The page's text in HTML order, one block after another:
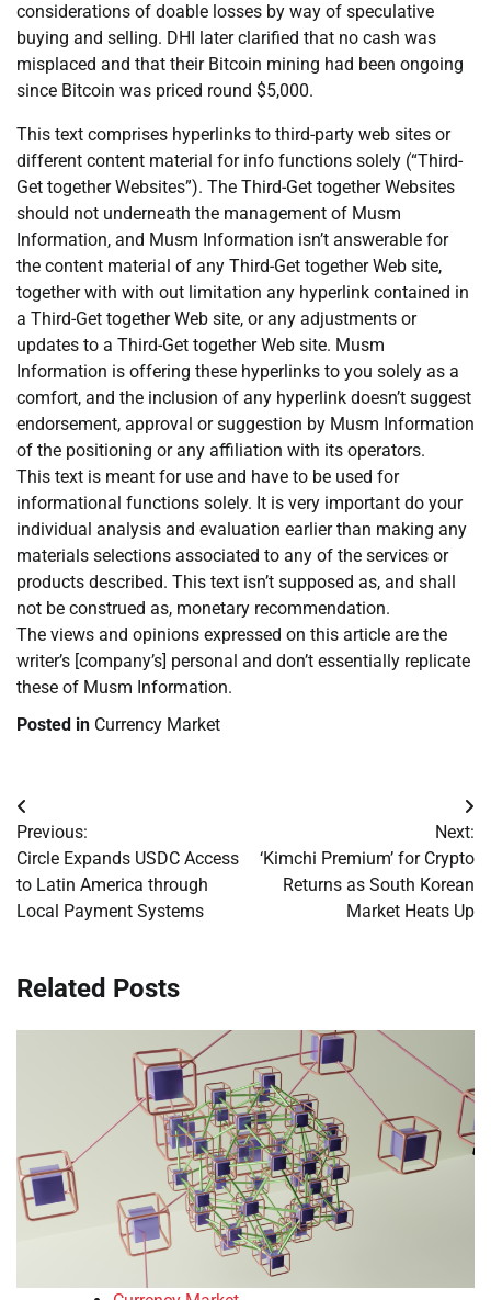
considerations of doable losses by way of speculative
buying and selling. DHI later clarified that no cash was
misplaced and that their Bitcoin mining had been ongoing
since Bitcoin was priced round $5,000.
This text comprises hyperlinks to third-party web sites or
different content material for info functions solely (“Third-
Get together Websites”). The Third-Get together Websites
should not underneath the management of Musm
Information, and Musm Information isn’t answerable for
the content material of any Third-Get together Web site,
together with with out limitation any hyperlink contained in
a Third-Get together Web site, or any adjustments or
updates to a Third-Get together Web site. Musm
Information is offering these hyperlinks to you solely as a
comfort, and the inclusion of any hyperlink doesn’t suggest
endorsement, approval or suggestion by Musm Information
of the positioning or any affiliation with its operators.
This text is meant for use and have to be used for
informational functions solely. It is very important do your
individual analysis and evaluation earlier than making any
materials selections associated to any of the services or
products described. This text isn’t supposed as, and shall
not be construed as, monetary recommendation.
The views and opinions expressed on this article are the
writer’s [company’s] personal and don’t essentially replicate
these of Musm Information.
Posted in Currency Market
Post
navigation
Previous:
Circle Expands USDC Access
to Latin America through
Local Payment Systems
Next:
‘Kimchi Premium’ for Crypto
Returns as South Korean
Market Heats Up
Related Posts